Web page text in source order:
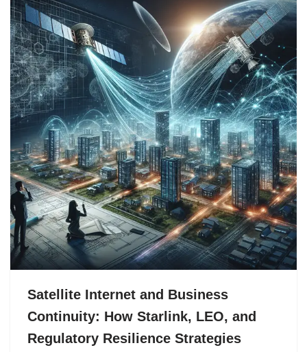
Satellite Internet and Business
Continuity: How Starlink, LEO, and
Regulatory Resilience Strategies